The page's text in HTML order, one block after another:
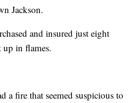
Jackson.
and insured just eight
up in flames.
a fire that seemed suspicious to